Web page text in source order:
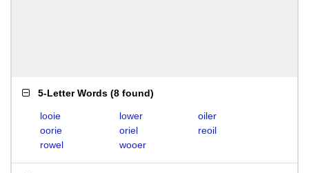
5-Letter Words (8 found)
looie lower
oiler
oorie
oriel
reoil
rowel
wooer